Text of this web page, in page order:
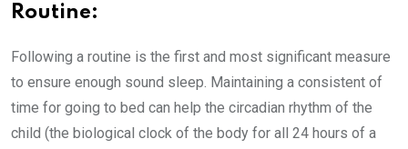
Routine:
Following a routine is the first and most significant measure
to ensure enough sound sleep. Maintaining a consistent of
time for going to bed can help the circadian rhythm of the
child (the biological clock of the body for all 24 hours of a